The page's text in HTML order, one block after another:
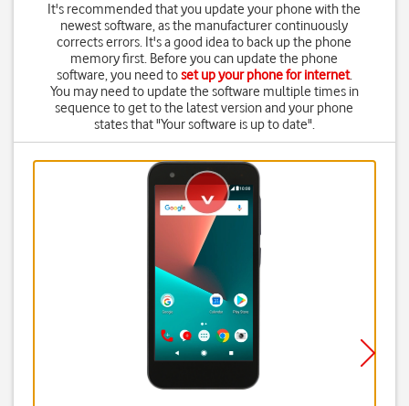
It's recommended that you update your phone with the
newest software, as the manufacturer continuously
corrects errors. It's a good idea to back up the phone
memory first. Before you can update the phone
software, you need toset up your phone for internet.
You may need to update the software multiple times in
sequence to get to the latest version and your phone
states that "Your software is up to date".